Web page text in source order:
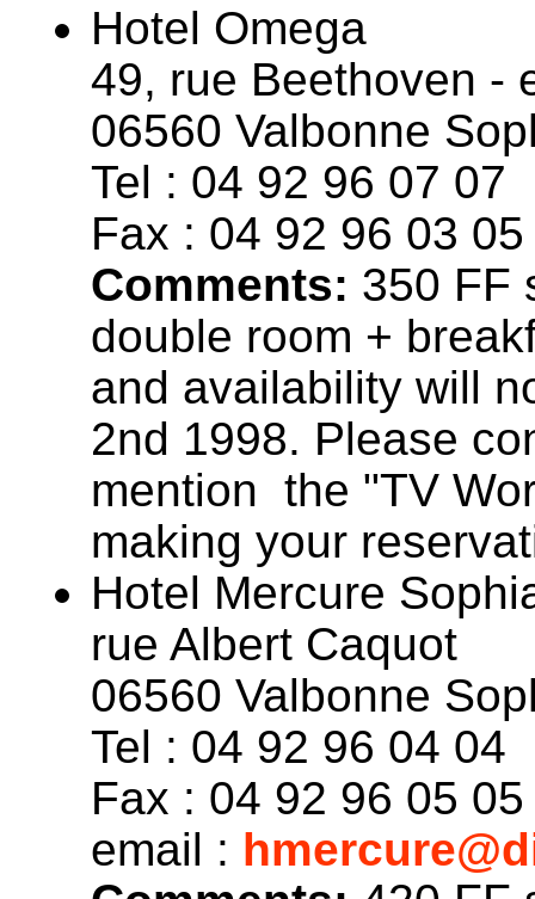
Hotel Omega
49, rue Beethoven -
06560 Valbonne
Tel : 04 92 96 07 07
Fax : 04 92 96 03 05
Comments: 350 FF
double room +
and availability will
2nd 1998. Please
mention the "TV
making your
Hotel Mercure
rue Albert Caquot
06560 Valbonne
Tel : 04 92 96 04 04
Fax : 04 92 96 05 05
email :